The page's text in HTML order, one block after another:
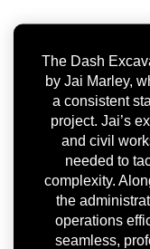
The Dash
by Jai Marley,
a consistent
project. Jai’s
and civil
needed to
complexity.
the
operations
seamless,